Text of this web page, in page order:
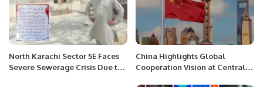
North Karachi Sector 5E Faces
Severe Sewerage Crisis Due to
China Highlights Global
Cooperation Vision at Central